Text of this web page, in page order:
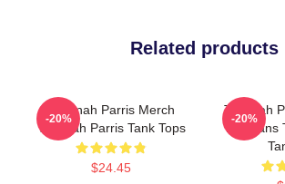
Related products
Teyonah Parris Merch
Teyonah Parris Tank Tops
$24.45
-20%
Teyonah
For Fans
-20%